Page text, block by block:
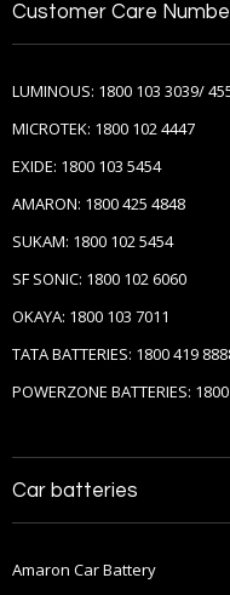
Customer Care
LUMINOUS: 1800 103 3039/
MICROTEK: 1800 102 4447
EXIDE: 1800 103 5454
AMARON: 1800 425 4848
SUKAM: 1800 102 5454
SF SONIC: 1800 102 6060
OKAYA: 1800 103 7011
TATA BATTERIES: 1800 419
POWERZONE BATTERIES:
Car batteries
Amaron Car Battery